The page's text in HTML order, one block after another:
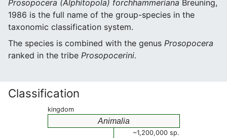
Prosopocera (Alphitopola) forchhammeriana Breuning,
1986 is the full name of the group-species in the
taxonomic classification system.
The species is combined with the genus Prosopocera
ranked in the tribe Prosopocerini.
Classification
kingdom
Animalia
~1,200,000 sp.